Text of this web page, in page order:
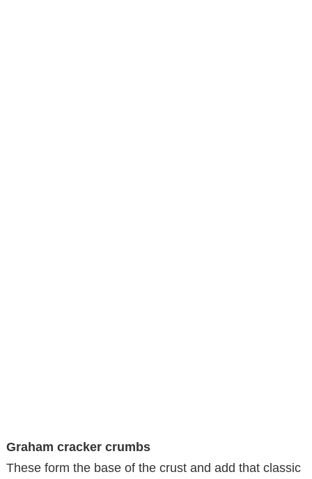
Graham cracker crumbs
These form the base of the crust and add that classic